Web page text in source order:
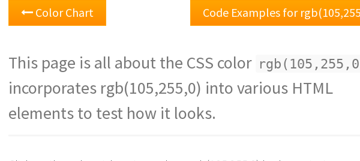
Color Chart Code Examples for
This page is all about the CSS color
incorporates rgb(105,255,0) into various HTML
elements to test how it looks.